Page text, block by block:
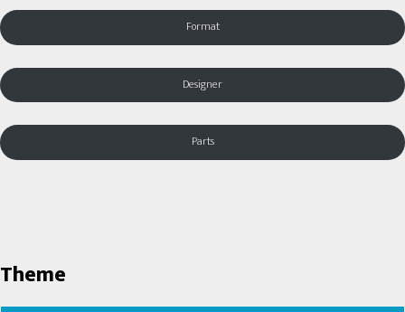
Format
Designer
Parts
Theme